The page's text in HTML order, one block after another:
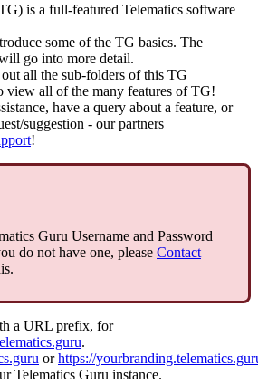
is a full-featured Telematics software
some of the TG basics. The
go into more detail.
all the sub-folders of this TG
view all of the many features of TG!
have a query about a feature, or
suggestion - our partners
!
Guru Username and Password
do not have one, please Contact
a URL prefix, for
.
orhttps://
Telematics Guru instance.